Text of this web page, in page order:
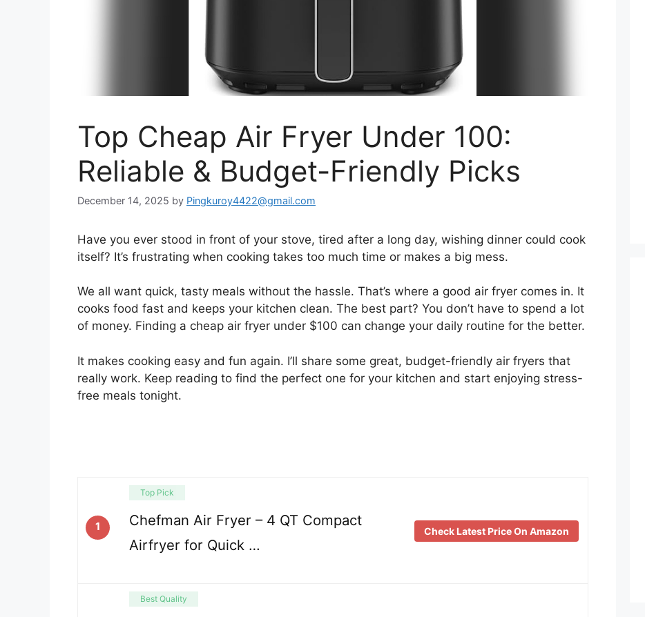
Top Cheap Air Fryer Under 100:
Reliable & Budget-Friendly Picks
December 14, 2025 by Pingkuroy4422@gmail.com
Have you ever stood in front of your stove, tired after a long day, wishing dinner could cook
itself? It’s frustrating when cooking takes too much time or makes a big mess.
We all want quick, tasty meals without the hassle. That’s where a good air fryer comes in. It
cooks food fast and keeps your kitchen clean. The best part? You don’t have to spend a lot
of money. Finding a cheap air fryer under $100 can change your daily routine for the better.
It makes cooking easy and fun again. I’ll share some great, budget-friendly air fryers that
really work. Keep reading to find the perfect one for your kitchen and start enjoying stress-
free meals tonight.
1
Top Pick
Chefman Air Fryer – 4 QT Compact
Airfryer for Quick …
Check Latest Price On Amazon
Best Quality